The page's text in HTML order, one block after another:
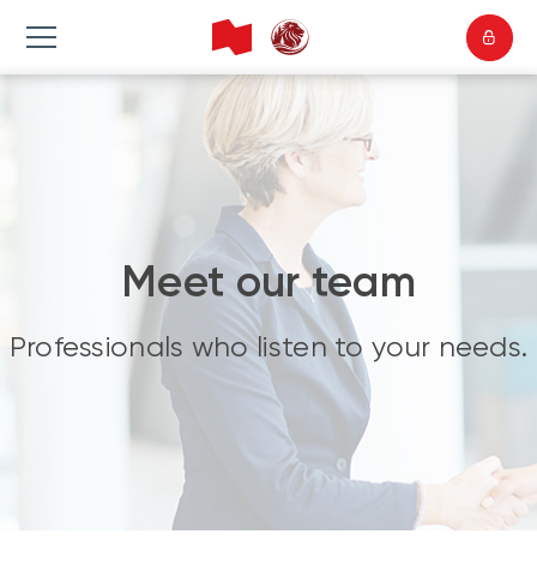
Meet our team
Professionals who listen to your needs.